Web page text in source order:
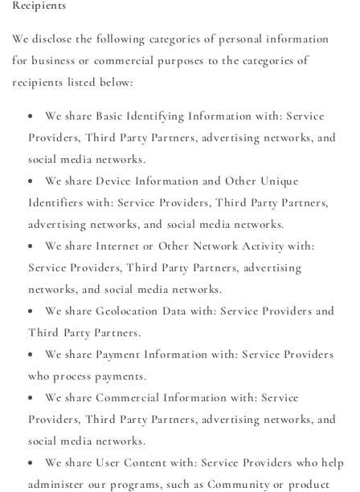
Recipients
We disclose the following categories of personal information
for business or commercial purposes to the categories of
recipients listed below:
We share Basic Identifying Information with: Service
Providers, Third Party Partners, advertising networks, and
social media networks.
We share Device Information and Other Unique
Identifiers with: Service Providers, Third Party Partners,
advertising networks, and social media networks.
We share Internet or Other Network Activity with:
Service Providers, Third Party Partners, advertising
networks, and social media networks.
We share Geolocation Data with: Service Providers and
Third Party Partners.
We share Payment Information with: Service Providers
who process payments.
We share Commercial Information with: Service
Providers, Third Party Partners, advertising networks, and
social media networks.
We share User Content with: Service Providers who help
administer our programs, such as Community or product